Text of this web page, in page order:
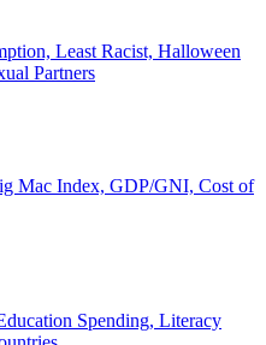
Least Racist, Halloween
Partners
Mac Index, GDP/GNI, Cost of
Spending, Literacy